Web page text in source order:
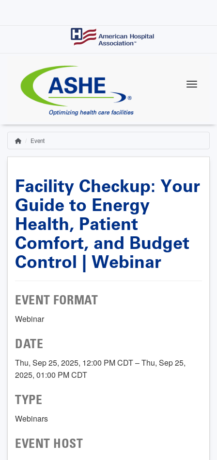
Breadcrumb
HomeEvent
Facility Checkup: Your
Guide to Energy
Health, Patient
Comfort, and Budget
Control | Webinar
EVENT FORMAT
Webinar
DATE
Thu, Sep 25, 2025, 12:00 PM CDT – Thu, Sep 25,
2025, 01:00 PM CDT
TYPE
Webinars
EVENT HOST